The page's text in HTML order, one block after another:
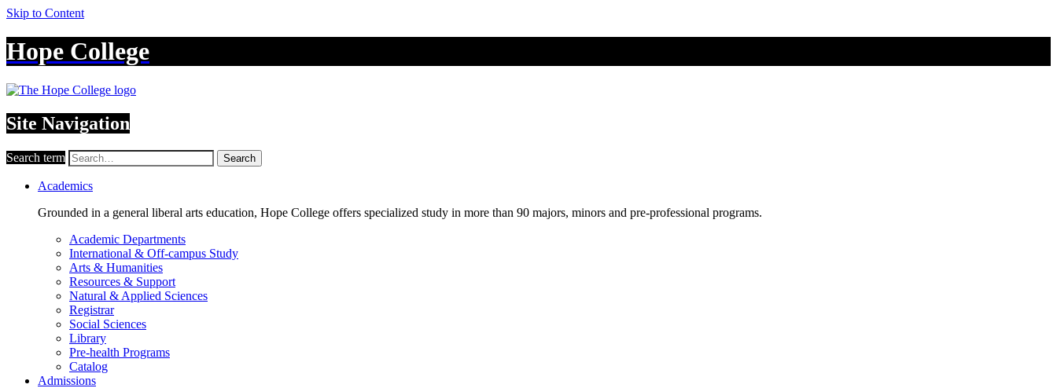
Skip to Content
Hope College
Site Navigation
Search term Search
Academics
Grounded in a general liberal arts education, Hope College offers specialized study in more than 90 majors, minors and pre-professional programs.
Academic Departments
International & Off-campus Study
Arts & Humanities
Resources & Support
Natural & Applied Sciences
Registrar
Social Sciences
Library
Pre-health Programs
Catalog
Admissions